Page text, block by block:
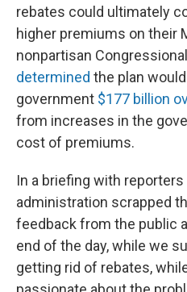
rebates could ultimately
higher premiums on their
nonpartisan
determined the plan
government $177 billion
from increases in the
cost of premiums.
In a briefing with
administration scrapped
feedback from the public
end of the day, while we
getting rid of rebates,